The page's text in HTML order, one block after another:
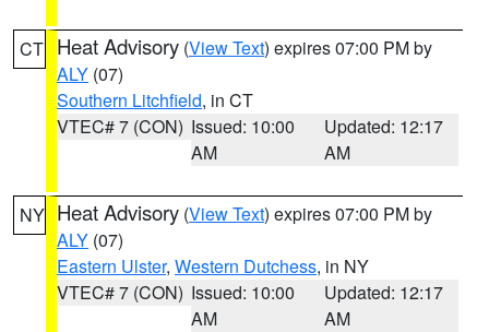
CT Heat Advisory (View Text) expires 07:00 PM by
ALY (07)
Southern Litchfield, in CT
VTEC# 7 (CON) Issued: 10:00
AM
Updated: 12:17
AM
NY Heat Advisory (View Text) expires 07:00 PM by
ALY (07)
Eastern Ulster, Western Dutchess, in NY
VTEC# 7 (CON) Issued: 10:00
AM
Updated: 12:17
AM